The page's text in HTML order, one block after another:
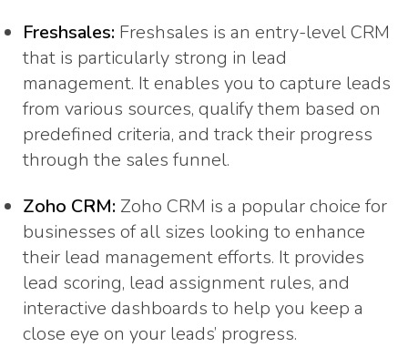
Freshsales: Freshsales is an entry-level CRM
that is particularly strong in lead
management. It enables you to capture leads
from various sources, qualify them based on
predefined criteria, and track their progress
through the sales funnel.
Zoho CRM: Zoho CRM is a popular choice for
businesses of all sizes looking to enhance
their lead management efforts. It provides
lead scoring, lead assignment rules, and
interactive dashboards to help you keep a
close eye on your leads’ progress.